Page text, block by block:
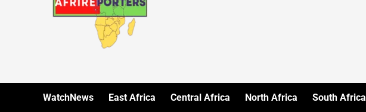
WatchNews East Africa Central Africa North Africa South Africa